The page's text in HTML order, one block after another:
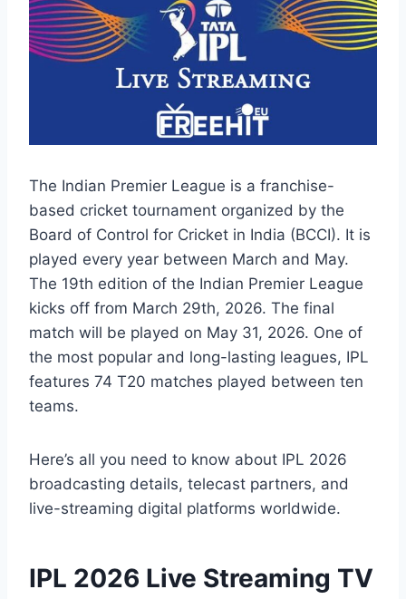
The Indian Premier League is a franchise-
based cricket tournament organized by the
Board of Control for Cricket in India (BCCI). It is
played every year between March and May.
The 19th edition of the Indian Premier League
kicks off from March 29th, 2026. The final
match will be played on May 31, 2026. One of
the most popular and long-lasting leagues, IPL
features 74 T20 matches played between ten
teams.
Here’s all you need to know about IPL 2026
broadcasting details, telecast partners, and
live-streaming digital platforms worldwide.
IPL 2026 Live Streaming TV